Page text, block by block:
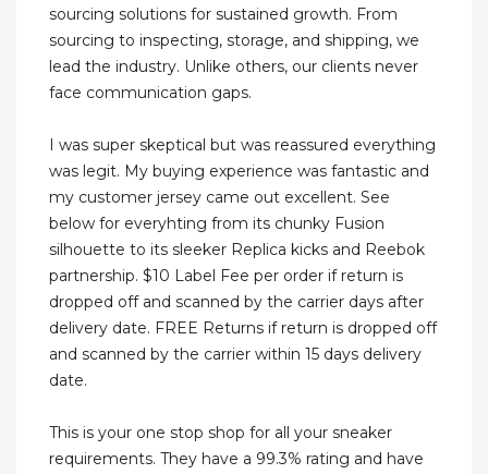
sourcing solutions for sustained growth. From
sourcing to inspecting, storage, and shipping, we
lead the industry. Unlike others, our clients never
face communication gaps.
I was super skeptical but was reassured everything
was legit. My buying experience was fantastic and
my customer jersey came out excellent. See
below for everyhting from its chunky Fusion
silhouette to its sleeker Replica kicks and Reebok
partnership. $10 Label Fee per order if return is
dropped off and scanned by the carrier days after
delivery date. FREE Returns if return is dropped off
and scanned by the carrier within 15 days delivery
date.
This is your one stop shop for all your sneaker
requirements. They have a 99.3% rating and have